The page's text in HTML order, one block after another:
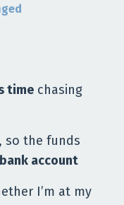
time chasing
so the funds
account
I’m at my